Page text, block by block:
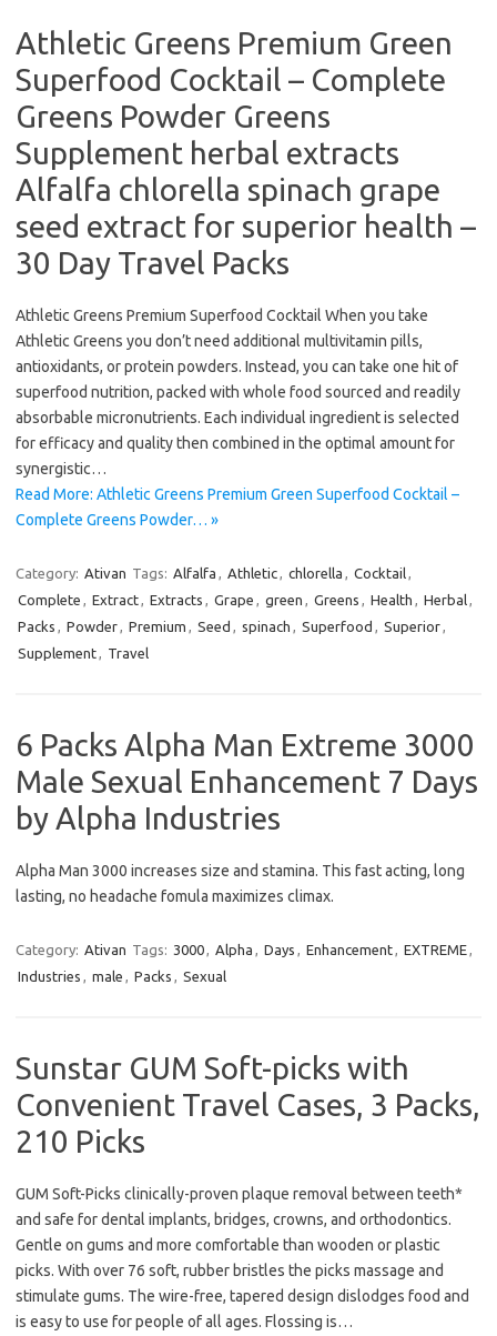
Athletic Greens Premium Green
Superfood Cocktail – Complete
Greens Powder Greens
Supplement herbal extracts
Alfalfa chlorella spinach grape
seed extract for superior health –
30 Day Travel Packs
Athletic Greens Premium Superfood Cocktail When you take
Athletic Greens you don’t need additional multivitamin pills,
antioxidants, or protein powders. Instead, you can take one hit of
superfood nutrition, packed with whole food sourced and readily
absorbable micronutrients. Each individual ingredient is selected
for efficacy and quality then combined in the optimal amount for
synergistic…
Read More: Athletic Greens Premium Green Superfood Cocktail –
Complete Greens Powder… »
Category: Ativan Tags: Alfalfa , Athletic, chlorella , Cocktail,
Complete , Extract, Extracts , Grape , green , Greens , Health , Herbal,
Packs , Powder, Premium , Seed , spinach , Superfood , Superior,
Supplement, Travel
6 Packs Alpha Man Extreme 3000
Male Sexual Enhancement 7 Days
by Alpha Industries
Alpha Man 3000 increases size and stamina. This fast acting, long
lasting, no headache fomula maximizes climax.
Category: Ativan Tags: 3000, Alpha , Days , Enhancement, EXTREME,
Industries , male , Packs , Sexual
Sunstar GUM Soft-picks with
Convenient Travel Cases, 3 Packs,
210 Picks
GUM Soft-Picks clinically-proven plaque removal between teeth*
and safe for dental implants, bridges, crowns, and orthodontics.
Gentle on gums and more comfortable than wooden or plastic
picks. With over 76 soft, rubber bristles the picks massage and
stimulate gums. The wire-free, tapered design dislodges food and
is easy to use for people of all ages. Flossing is…